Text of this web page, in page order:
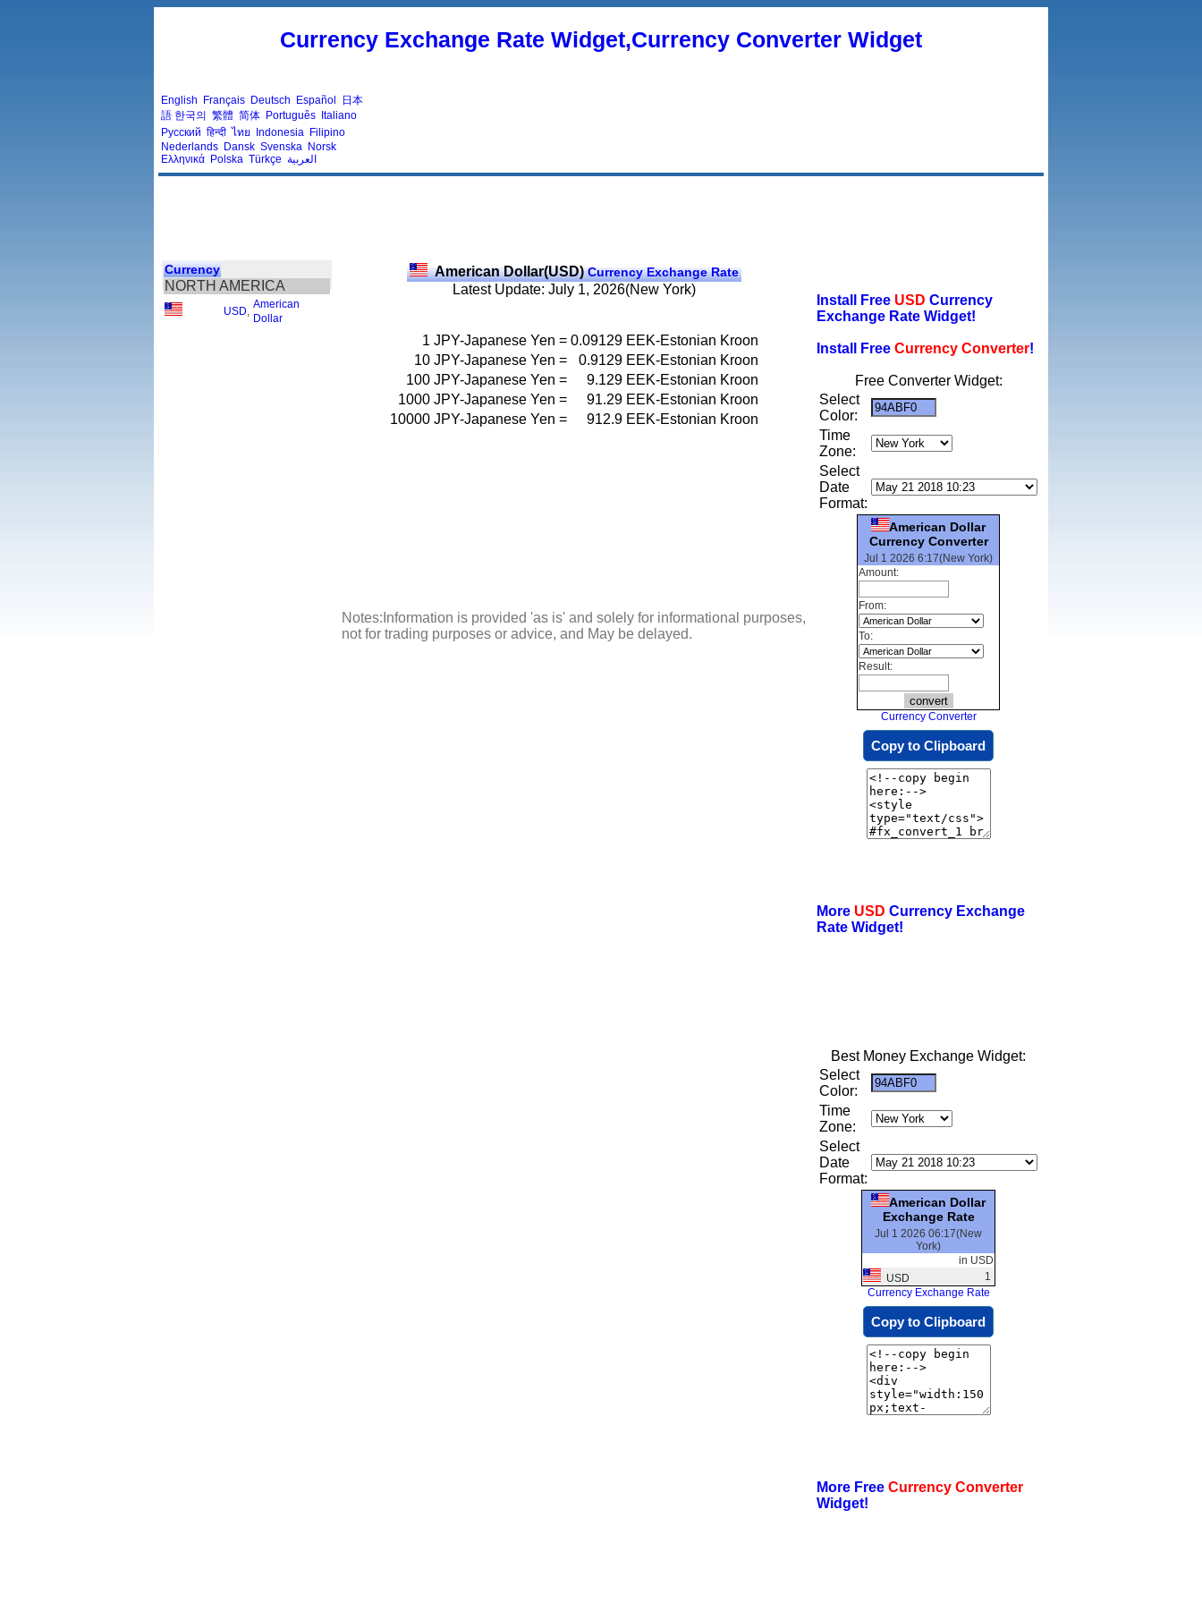
Currency Exchange Rate Widget,Currency Converter Widget
English Français Deutsch Español
日本
語 한국의 繁體 简体 Português Italiano
Русский हिन्दी ไทย Indonesia Filipino
Nederlands Dansk Svenska Norsk
Ελληνικά Polska Türkçe العربية
Currency
NORTH AMERICA
USD
American
Dollar
American Dollar(USD)Currency Exchange Rate
Latest Update: July 1, 2026(New York)
1 JPY-Japanese Yen = 0.09129 EEK-Estonian Kroon
10 JPY-Japanese Yen = 0.9129 EEK-Estonian Kroon
100 JPY-Japanese Yen = 9.129 EEK-Estonian Kroon
1000 JPY-Japanese Yen = 91.29 EEK-Estonian Kroon
10000 JPY-Japanese Yen = 912.9 EEK-Estonian Kroon
Notes:Information is provided 'as is' and solely for informational purposes,
not for trading purposes or advice, and May be delayed.
Install Free USD Currency
Exchange Rate Widget!
Install Free Currency Converter!
Free Converter Widget:
Select
Color:
Time
Zone:
Select
Date
Format:
American Dollar
Currency Converter
Jul 1 2026 6:17(New York)
Amount:
From:
To:
Result:
Currency Converter
Copy to Clipboard
More USD Currency Exchange
Rate Widget!
Best Money Exchange Widget:
Select
Color:
Time
Zone:
Select
Date
Format:
American Dollar
Exchange Rate
Jul 1 2026 06:17(New
York)
in USD
USD
1
Currency Exchange Rate
Copy to Clipboard
More Free Currency Converter
Widget!